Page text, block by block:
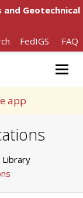
Geotechnical
FedIGS FAQ
app
Library